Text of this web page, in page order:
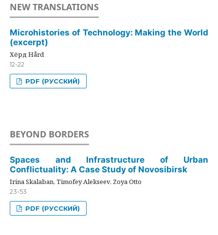
NEW TRANSLATIONS
Microhistories of Technology: Making the World
(excerpt)
Хёрд Hård
12-22
PDF (РУССКИЙ)
BEYOND BORDERS
Spaces and Infrastructure of Urban
Conflictuality: A Case Study of Novosibirsk
Irina Skalaban, Timofey Alekseev, Zoya Otto
23-53
PDF (РУССКИЙ)